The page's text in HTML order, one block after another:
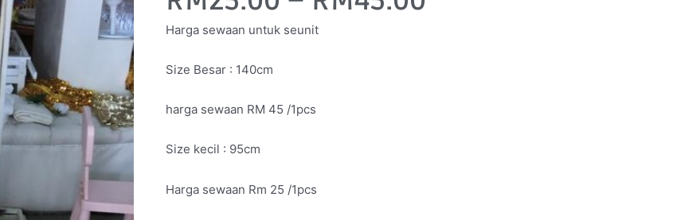
Harga sewaan untuk seunit
Size Besar : 140cm
harga sewaan RM 45 /1pcs
Size kecil : 95cm
Harga sewaan Rm 25 /1pcs